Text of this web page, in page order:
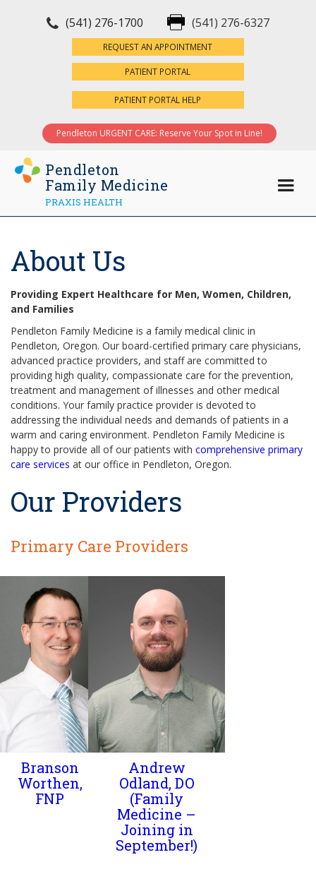
(541) 276-1700 (541) 276-6327
REQUEST AN APPOINTMENT
PATIENT PORTAL
PATIENT PORTAL HELP
Pendleton URGENT CARE: Reserve Your Spot in Line!
Pendleton
Family Medicine
PRAXIS HEALTH
About Us
Providing Expert Healthcare for Men, Women, Children,
and Families
Pendleton Family Medicine is a family medical clinic in
Pendleton, Oregon. Our board-certified primary care physicians,
advanced practice providers, and staff are committed to
providing high quality, compassionate care for the prevention,
treatment and management of illnesses and other medical
conditions. Your family practice provider is devoted to
addressing the individual needs and demands of patients in a
warm and caring environment. Pendleton Family Medicine is
happy to provide all of our patients with comprehensive primary
care services at our office in Pendleton, Oregon.
Our Providers
Primary Care Providers
Branson
Worthen,
FNP
Andrew
Odland, DO
(Family
Medicine –
Joining in
September!)